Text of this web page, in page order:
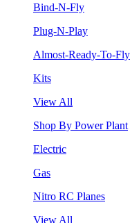
Bind-N-Fly
Plug-N-Play
Almost-Ready-To-Fly
Kits
View All
Shop By Power Plant
Electric
Gas
Nitro RC Planes
View All